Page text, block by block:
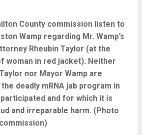
County commission listen to
Wamp regarding Mr. Wamp’s
Rheubin Taylor (at the
woman in red jacket). Neither
nor Mayor Wamp are
deadly mRNA jab program in
and for which it is
and irreparable harm. (Photo